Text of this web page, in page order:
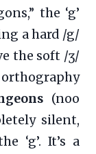
the ‘g’
a hard /g/
the soft /ʒ/
(noo
silent,
‘g’. It’s a